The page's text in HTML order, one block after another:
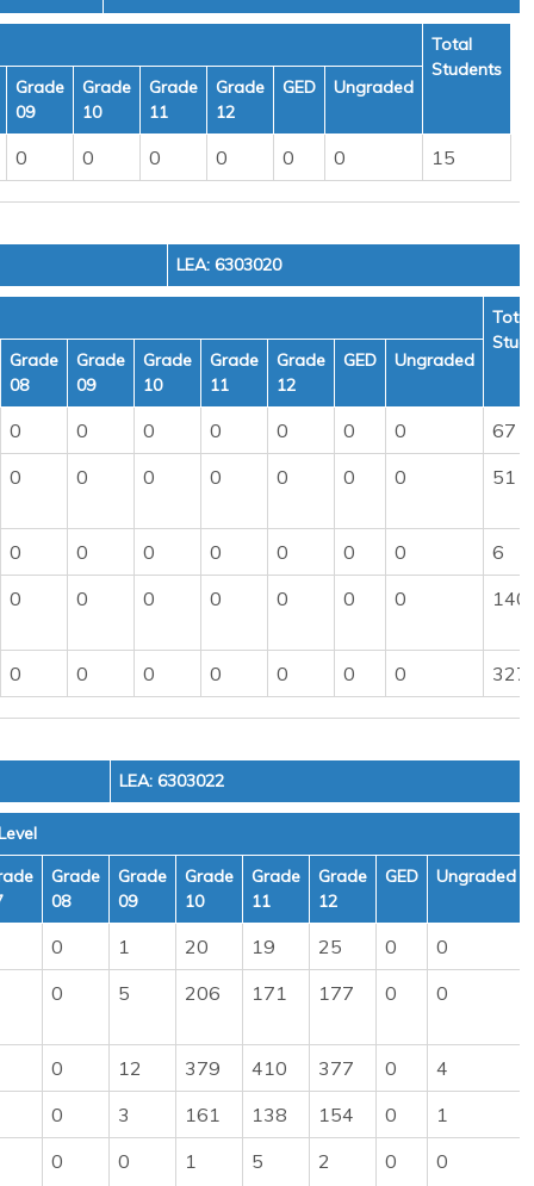
Total
Students
Grade
09
Grade
10
Grade
11
Grade
12
GED Ungraded
0 0 0 0 0 0 15
LEA: 6303020
Total
Grade
08
Grade
09
Grade
10
Grade
11
Grade
12
GED Ungraded
0 0 0 0 0 0 0
67
0 0 0 0 0 0 0 51
0 0 0 0 0 0 0
6
0 0 0 0 0 0 0 140
0 0 0 0 0 0 0 327
LEA: 6303022
Grade
08
Grade
09
Grade
10
Grade
11
Grade
12
GED Ungraded
0 1 20 19 25 0
0
0 5 206 171 177 0 0
0 12 379 410 377 0
4
0 3 161 138 154 0
1
0 0 1 5 2 0 0